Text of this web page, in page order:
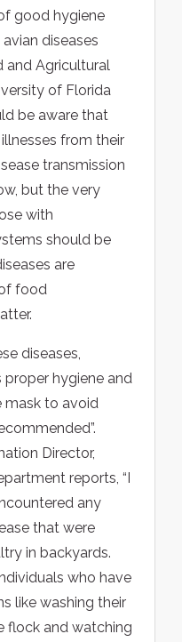
good hygiene
diseases
Agricultural
of Florida
be aware that
from their
transmission
but the very
with
should be
are
food
diseases,
hygiene and
mask to avoid
Director,
reports, “I
any
that were
in backyards.
who have
like washing their
flock and watching